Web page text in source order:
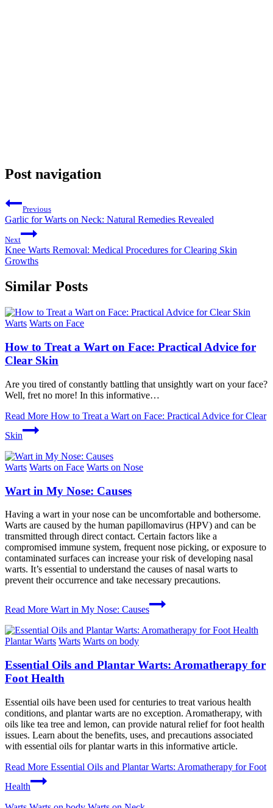
Post navigation
Previous
Garlic for Warts on Neck: Natural Remedies Revealed
Next
Knee Warts Removal: Medical Procedures for Clearing Skin
Growths
Similar Posts
Warts Warts on Face
How to Treat a Wart on Face: Practical Advice for
Clear Skin
Are you tired of constantly battling that unsightly wart on your face?
Well, fret no more! In this informative…
Read More How to Treat a Wart on Face: Practical Advice for Clear
Skin
Warts Warts on Face Warts on Nose
Wart in My Nose: Causes
Having a wart in your nose can be uncomfortable and bothersome.
Warts are caused by the human papillomavirus (HPV) and can be
transmitted through direct contact. Certain factors like a
compromised immune system, frequent nose picking, or exposure to
contaminated surfaces can increase your risk of developing nasal
warts. It’s essential to understand the causes of nasal warts to
prevent their occurrence and take necessary precautions.
Read More Wart in My Nose: Causes
Plantar Warts Warts Warts on body
Essential Oils and Plantar Warts: Aromatherapy for
Foot Health
Essential oils have been used for centuries to treat various health
conditions, and plantar warts are no exception. Aromatherapy, with
oils like tea tree and lemon, can provide natural relief for foot health
issues. Learn about the benefits, uses, and precautions associated
with essential oils for plantar warts in this informative article.
Read More Essential Oils and Plantar Warts: Aromatherapy for Foot
Health